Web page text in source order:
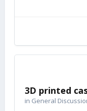
3D printed
in General